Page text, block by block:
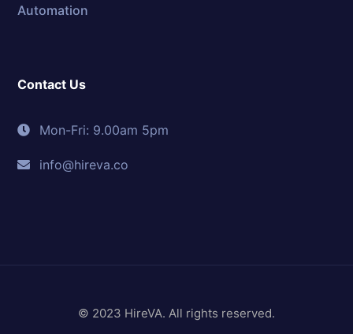
Automation
Contact Us
Mon-Fri: 9.00am 5pm
info@hireva.co
© 2023 HireVA. All rights reserved.